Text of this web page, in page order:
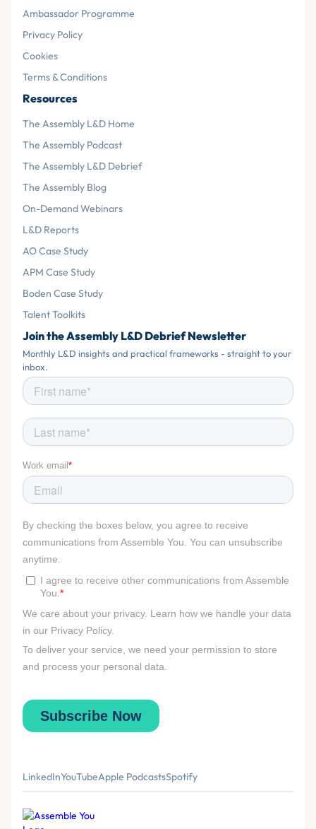
Ambassador Programme
Privacy Policy
Cookies
Terms & Conditions
Resources
The Assembly L&D Home
The Assembly Podcast
The Assembly L&D Debrief
The Assembly Blog
On-Demand Webinars
L&D Reports
AO Case Study
APM Case Study
Boden Case Study
Talent Toolkits
Join the Assembly L&D Debrief Newsletter
Monthly L&D insights and practical frameworks - straight to your
inbox.
LinkedInYouTubeApple PodcastsSpotify